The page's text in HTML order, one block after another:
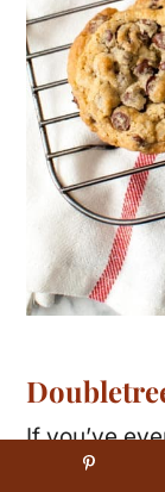
If you’ve
you know